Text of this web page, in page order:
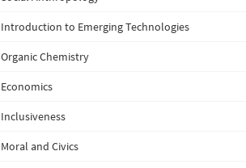
Introduction to Emerging Technologies
Organic Chemistry
Economics
Inclusiveness
Moral and Civics